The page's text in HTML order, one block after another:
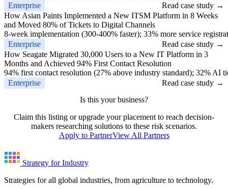
Enterprise
Read case study →
How Asian Paints Implemented a New ITSM Platform in 8 Weeks
and Moved 80% of Tickets to Digital Channels
8-week implementation (300-400% faster); 33% more service
Enterprise
Read case study →
How Seagate Migrated 30,000 Users to a New IT Platform in 3
Months and Achieved 94% First Contact Resolution
94% first contact resolution (27% above industry standard); 32% AI
Enterprise
Read case study →
Is this your business?
Claim this listing or upgrade your placement to reach decision-
makers researching solutions to these risk scenarios.
Apply to PartnerView All Partners
Strategy for Industry
Strategies for all global industries, from agriculture to technology.